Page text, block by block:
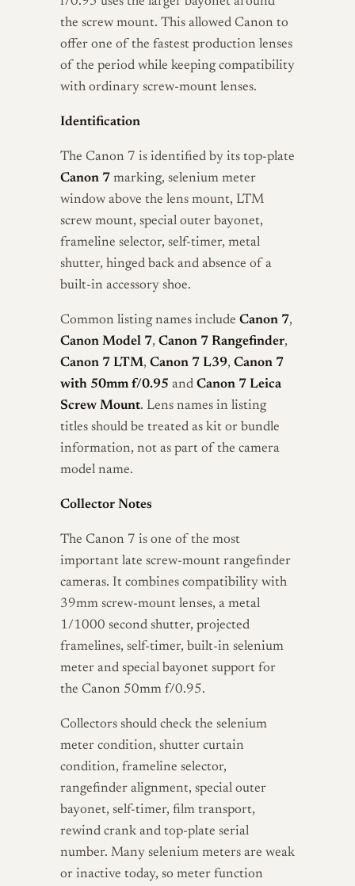
the screw mount. This allowed Canon to
offer one of the fastest production lenses
of the period while keeping compatibility
with ordinary screw-mount lenses.
Identification
The Canon 7 is identified by its top-plate
Canon 7 marking, selenium meter
window above the lens mount, LTM
screw mount, special outer bayonet,
frameline selector, self-timer, metal
shutter, hinged back and absence of a
built-in accessory shoe.
Common listing names include Canon 7,
Canon Model 7, Canon 7 Rangefinder,
Canon 7 LTM, Canon 7 L39, Canon 7
with 50mm f/0.95 and Canon 7 Leica
Screw Mount. Lens names in listing
titles should be treated as kit or bundle
information, not as part of the camera
model name.
Collector Notes
The Canon 7 is one of the most
important late screw-mount rangefinder
cameras. It combines compatibility with
39mm screw-mount lenses, a metal
1/1000 second shutter, projected
framelines, self-timer, built-in selenium
meter and special bayonet support for
the Canon 50mm f/0.95.
Collectors should check the selenium
meter condition, shutter curtain
condition, frameline selector,
rangefinder alignment, special outer
bayonet, self-timer, film transport,
rewind crank and top-plate serial
number. Many selenium meters are weak
or inactive today, so meter function